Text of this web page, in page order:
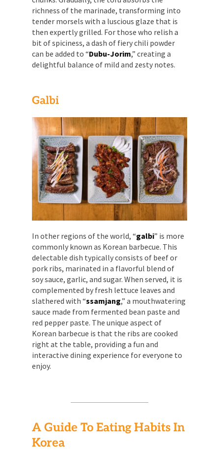
richness of the marinade, transforming into
tender morsels with a luscious glaze that is
then expertly grilled. For those who relish a
bit of spiciness, a dash of fiery chili powder
can be added to “Dubu-Jorim,” creating a
delightful balance of mild and zesty notes.
Galbi
In other regions of the world, “galbi” is more
commonly known as Korean barbecue. This
delectable dish typically consists of beef or
pork ribs, marinated in a flavorful blend of
soy sauce, garlic, and sugar. When served, it is
complemented by fresh lettuce leaves and
slathered with “ssamjang,” a mouthwatering
sauce made from fermented bean paste and
red pepper paste. The unique aspect of
Korean barbecue is that the ribs are cooked
right at the table, providing a fun and
interactive dining experience for everyone to
enjoy.
A Guide To Eating Habits In
Korea